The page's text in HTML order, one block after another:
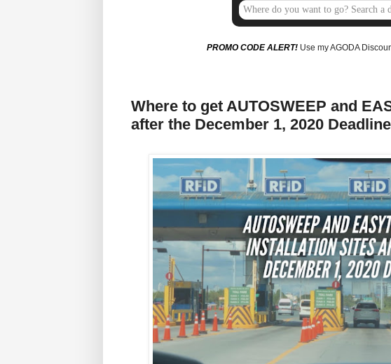
PROMO CODE ALERT!Use my AGODA
Where to get AUTOSWEEP and
after the December 1, 2020